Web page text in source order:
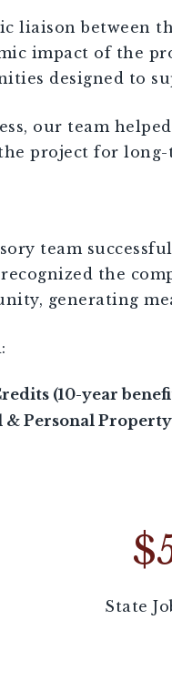
liaison between
impact of the
designed to
our team
project for long-
team
the
generating
(10-year
& Personal
State